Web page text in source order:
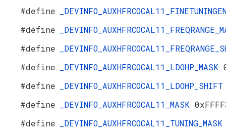
#define
#define
#define
#define
_DEVINFO_AUXHFRCOCAL11_LDOHP_MASK
#define
#define
_DEVINFO_AUXHFRCOCAL11_MASK
#define